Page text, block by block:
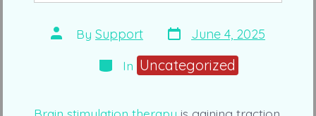
Post
author
By Support Post
date
June 4, 2025
Categories
In Uncategorized